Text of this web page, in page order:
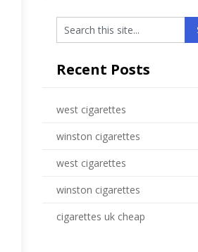
Recent Posts
west cigarettes
winston cigarettes
west cigarettes
winston cigarettes
cigarettes uk cheap